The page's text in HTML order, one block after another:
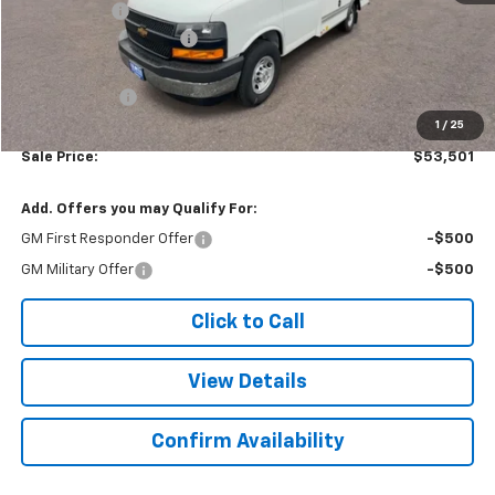
1 / 25
Colonial West Discount
Subtotal
$53,002
Doc. Prep. Fee
$499
Sale Price: $53,501
Add. Offers you may Qualify For:
GM First Responder Offer -$500
GM Military Offer -$500
Click to Call
View Details
Confirm Availability